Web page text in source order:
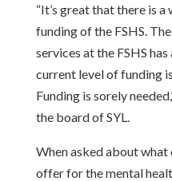
“It’s great that there is
funding of the FSHS.
services at the FSHS
current level of funding
Funding is sorely
the board of SYL.
When asked about
offer for the mental